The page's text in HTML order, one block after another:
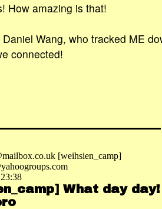
How amazing is that!
Wang, who tracked ME
connected!
[weihsien_camp]
What day